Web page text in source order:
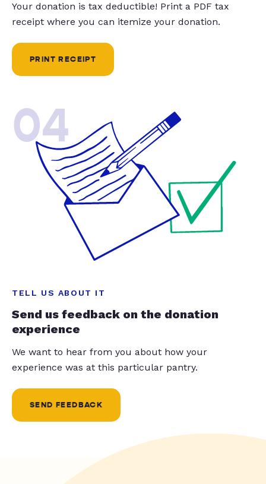
Your donation is tax deductible! Print a PDF tax
receipt where you can itemize your donation.
PRINT RECEIPT
04
TELL US ABOUT IT
Send us feedback on the donation
experience
We want to hear from you about how your
experience was at this particular pantry.
SEND FEEDBACK